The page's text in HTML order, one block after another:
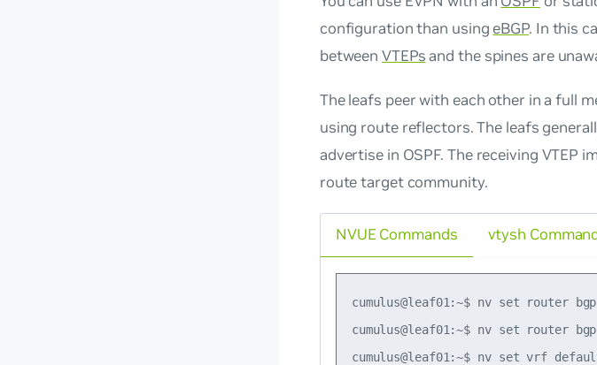
configuration than using eBGP. In this
betweenVTEPsand the spines are
The leafs peer with each other in a full
using route reflectors. The leafs
advertise in OSPF. The receiving
route target community.
NVUE Commands
cumulus@leaf01:~$ nv set router bgp
cumulus@leaf01:~$ nv set router
cumulus@leaf01:~$ nv set vrf
vtysh